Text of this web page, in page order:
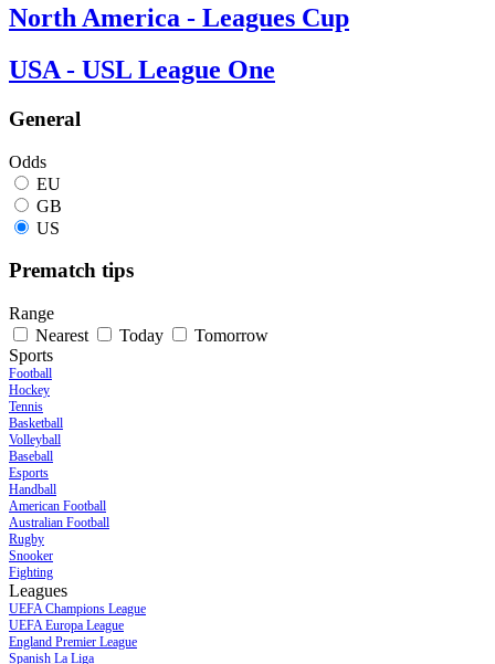
North America - Leagues Cup
USA - USL League One
General
Odds
EU
GB
US
Prematch tips
Range
Nearest
Today
Tomorrow
Sports
Football
Hockey
Tennis
Basketball
Volleyball
Baseball
Esports
Handball
American Football
Australian Football
Rugby
Snooker
Fighting
Leagues
UEFA Champions League
UEFA Europa League
England Premier League
Spanish La Liga